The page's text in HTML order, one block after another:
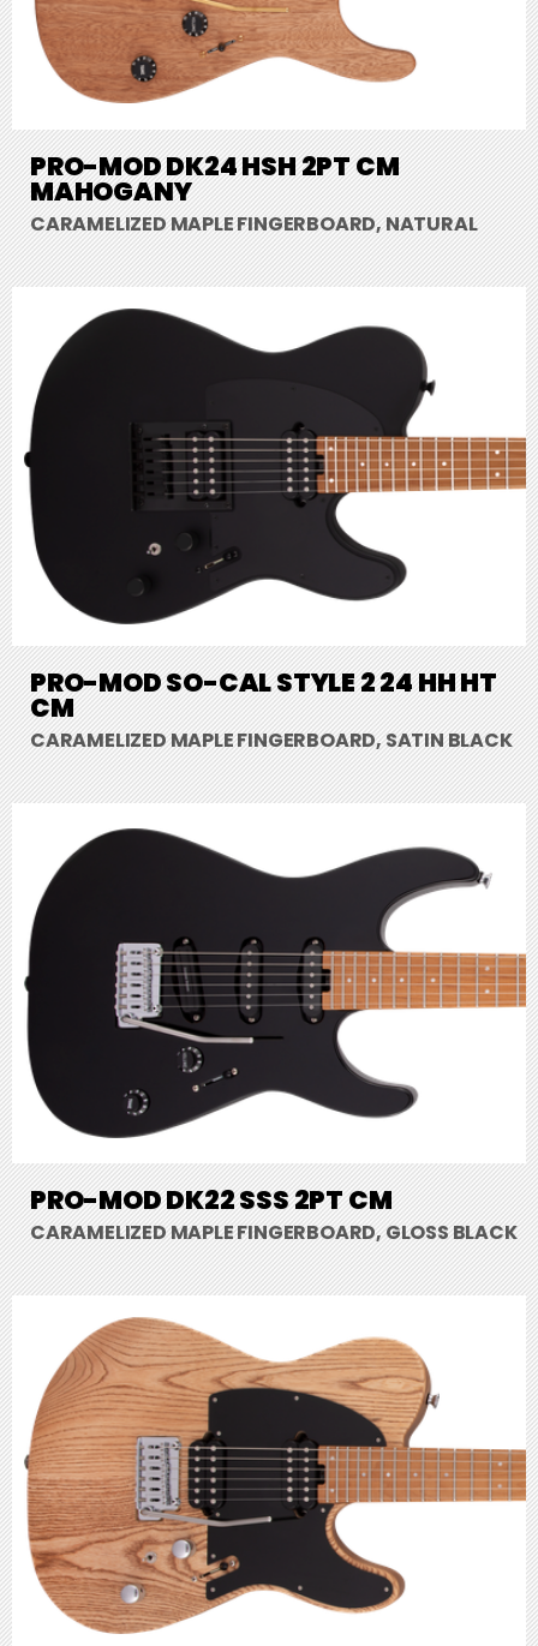
PRO-MOD DK24 HSH 2PT CM
MAHOGANY
CARAMELIZED MAPLE FINGERBOARD, NATURAL
PRO-MOD SO-CAL STYLE 2 24 HH HT
CM
CARAMELIZED MAPLE FINGERBOARD, SATIN BLACK
PRO-MOD DK22 SSS 2PT CM
CARAMELIZED MAPLE FINGERBOARD, GLOSS BLACK